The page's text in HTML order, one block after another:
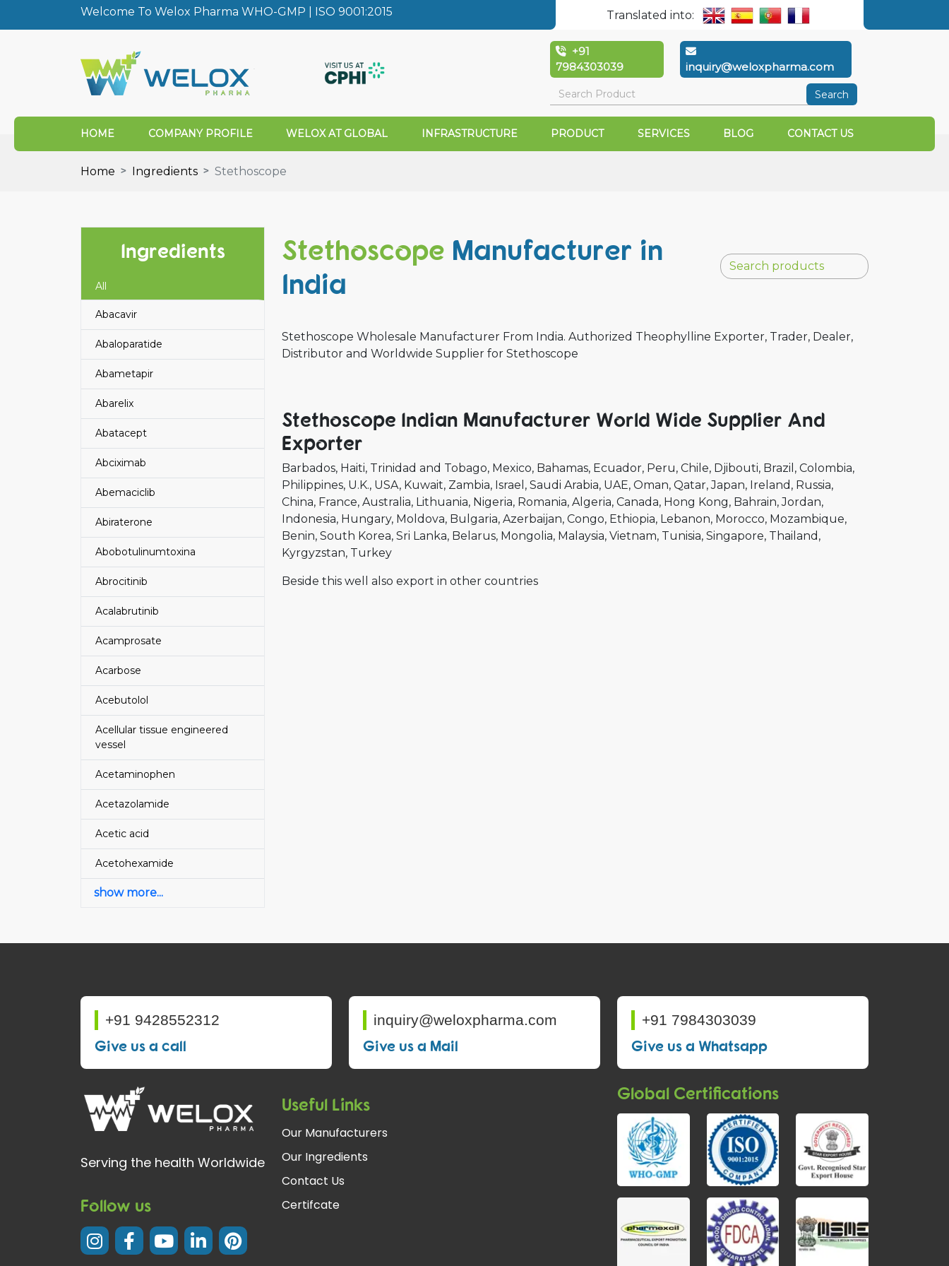
Welcome To Welox Pharma WHO-GMP | ISO 9001:2015 Translated into:
+91
7984303039
inquiry@weloxpharma.com
Search
HOME COMPANY PROFILE WELOX AT GLOBAL INFRASTRUCTURE PRODUCT SERVICES BLOG CONTACT US
Home Ingredients Stethoscope
Ingredients
All
Abacavir
Abaloparatide
Abametapir
Abarelix
Abatacept
Abciximab
Abemaciclib
Abiraterone
Abobotulinumtoxina
Abrocitinib
Acalabrutinib
Acamprosate
Acarbose
Acebutolol
Acellular tissue engineered
vessel
Acetaminophen
Acetazolamide
Acetic acid
Acetohexamide
show more...
Stethoscope Manufacturer in
India
Stethoscope Wholesale Manufacturer From India. Authorized Theophylline Exporter, Trader, Dealer,
Distributor and Worldwide Supplier for Stethoscope
Stethoscope Indian Manufacturer World Wide Supplier And
Exporter
Barbados Haiti Trinidad and Tobago Mexico Bahamas Ecuador Peru Chile Djibouti Brazil
Colombia
Philippines U.K. USA Kuwait Zambia Israel Saudi Arabia UAE Oman Qatar Japan Ireland Russia
China France Australia Lithuania Nigeria Romania Algeria Canada Hong Kong Bahrain Jordan
Indonesia Hungary Moldova Bulgaria Azerbaijan Congo Ethiopia Lebanon Morocco Mozambique
Benin South Korea Sri Lanka Belarus Mongolia Malaysia Vietnam Tunisia Singapore Thailand
Kyrgyzstan Turkey
Beside this well also export in other countries
+91 9428552312
Give us a call
inquiry@weloxpharma.com
Give us a Mail
+91 7984303039
Give us a Whatsapp
Serving the health Worldwide
Follow us
Useful Links
Our Manufacturers
Our Ingredients
Contact Us
Certifcate
Global Certifications